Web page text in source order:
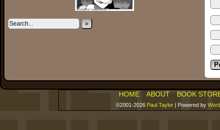
»
HOME ABOUT BOOK
©2001-2026 Paul Taylor | Powered by